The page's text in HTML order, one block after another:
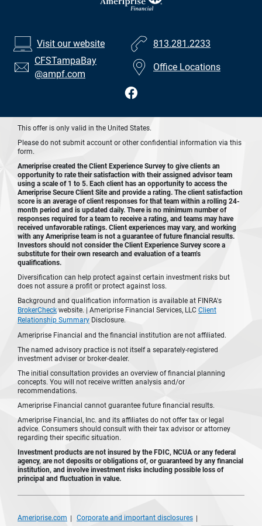
Visit our website
813.281.2233
CFSTampaBay
@ampf.com
Office Locations
This offer is only valid in the United States.
Please do not submit account or other confidential information via this
form.
Ameriprise created the Client Experience Survey to give clients an
opportunity to rate their satisfaction with their assigned advisor team
using a scale of 1 to 5. Each client has an opportunity to access the
Ameriprise Secure Client Site and provide a rating. The client satisfaction
score is an average of client responses for that team within a rolling 24-
month period and is updated daily. There is no minimum number of
responses required for a team to receive a rating, and teams may have
received unfavorable ratings. Client experiences may vary, and working
with any Ameriprise team is not a guarantee of future financial results.
Investors should not consider the Client Experience Survey score a
substitute for their own research and evaluation of a team’s
qualifications.
Diversification can help protect against certain investment risks but
does not assure a profit or protect against loss.
Background and qualification information is available at FINRA's
BrokerCheck website. | Ameriprise Financial Services, LLC Client
Relationship Summary Disclosure.
Ameriprise Financial and the financial institution are not affiliated.
The named advisory practice is not itself a separately-registered
investment adviser or broker-dealer.
The initial consultation provides an overview of financial planning
concepts. You will not receive written analysis and/or
recommendations.
Ameriprise Financial cannot guarantee future financial results.
Ameriprise Financial, Inc. and its affiliates do not offer tax or legal
advice. Consumers should consult with their tax advisor or attorney
regarding their specific situation.
Investment products are not insured by the FDIC, NCUA or any federal
agency, are not deposits or obligations of, or guaranteed by any financial
institution, and involve investment risks including possible loss of
principal and fluctuation in value.
Ameriprise.com
Corporate and important disclosures